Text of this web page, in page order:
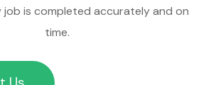
job is completed accurately and on
time.